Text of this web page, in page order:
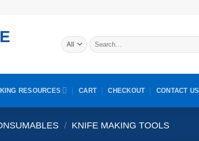
Search
for:
RESOURCES CART CHECKOUT CONTACT US
/ KNIFE MAKING TOOLS